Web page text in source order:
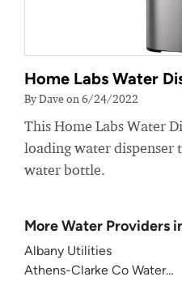
Home Labs Water
By Dave on 6/24/2022
This Home Labs Water
loading water dispenser
water bottle.
More Water Providers
Albany Utilities
Athens-Clarke Co Water